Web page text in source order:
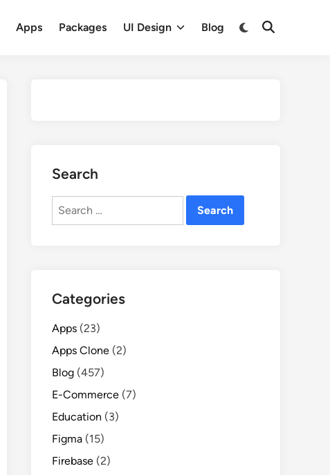
Apps Packages UI Design Blog
Search
Search
Categories
Apps (23)
Apps Clone (2)
Blog (457)
E-Commerce (7)
Education (3)
Figma (15)
Firebase (2)